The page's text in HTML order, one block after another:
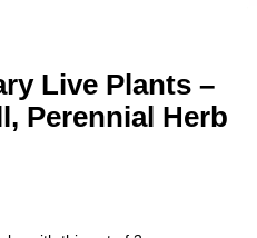
Live Plants –
Perennial Herb